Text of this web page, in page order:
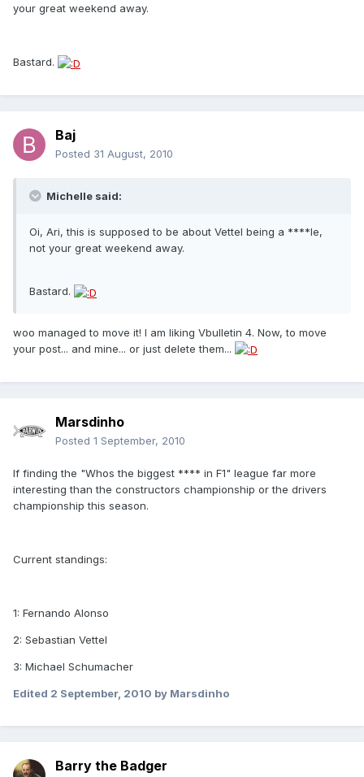
your great weekend away.
Bastard.
Baj
Posted 31 August, 2010
Michelle said:
Oi, Ari, this is supposed to be about Vettel being a ****le,
not your great weekend away.
Bastard.
woo managed to move it! I am liking Vbulletin 4. Now, to move
your post... and mine... or just delete them...
Marsdinho
Posted 1 September, 2010
If finding the "Whos the biggest **** in F1" league far more
interesting than the constructors championship or the drivers
championship this season.
Current standings:
1: Fernando Alonso
2: Sebastian Vettel
3: Michael Schumacher
Edited 2 September, 2010 by Marsdinho
Barry the Badger